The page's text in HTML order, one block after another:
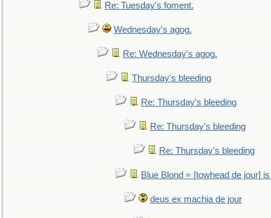
Re: Tuesday's foment.
Wednesday's agog.
Re: Wednesday's agog.
Thursday's bleeding
Re: Thursday's bleeding
Re: Thursday's bleeding
Re: Thursday's bleeding
Blue Blond = [towhead de jour]
deus ex machia de jour